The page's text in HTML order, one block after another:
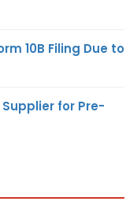
10B Filing Due to
for Pre-